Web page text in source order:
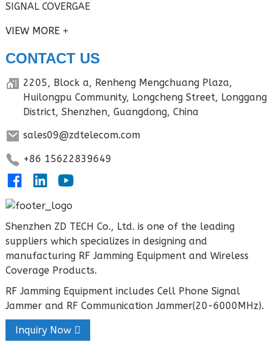
SIGNAL COVERGAE
VIEW MORE
CONTACT US
2205, Block a, Renheng Mengchuang Plaza,
Huilongpu Community, Longcheng Street, Longgang
District, Shenzhen, Guangdong, China
sales09@zdtelecom.com
+86 15622839649
Shenzhen ZD TECH Co., Ltd. is one of the leading
suppliers which specializes in designing and
manufacturing RF Jamming Equipment and Wireless
Coverage Products.
RF Jamming Equipment includes Cell Phone Signal
Jammer and RF Communication Jammer(20-6000MHz).
Inquiry Now